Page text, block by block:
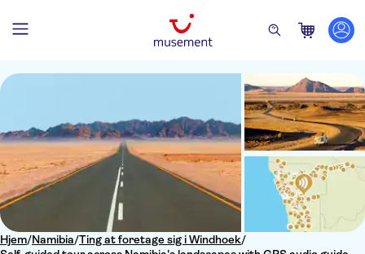
Hjem/Namibia/Ting at foretage sig i Windhoek/